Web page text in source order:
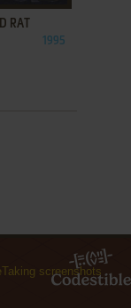
RAT
1995
Taking screenshots